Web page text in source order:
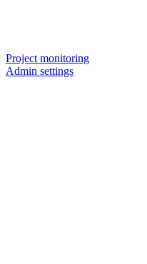
Project monitoring
Admin settings